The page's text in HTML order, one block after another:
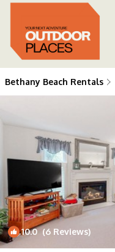
Bethany Beach Rentals
10.0(6 Reviews)